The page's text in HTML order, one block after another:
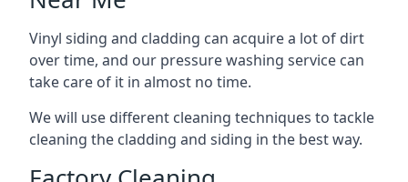
Vinyl siding and cladding can acquire a lot of dirt
over time, and our pressure washing service can
take care of it in almost no time.
We will use different cleaning techniques to tackle
cleaning the cladding and siding in the best way.